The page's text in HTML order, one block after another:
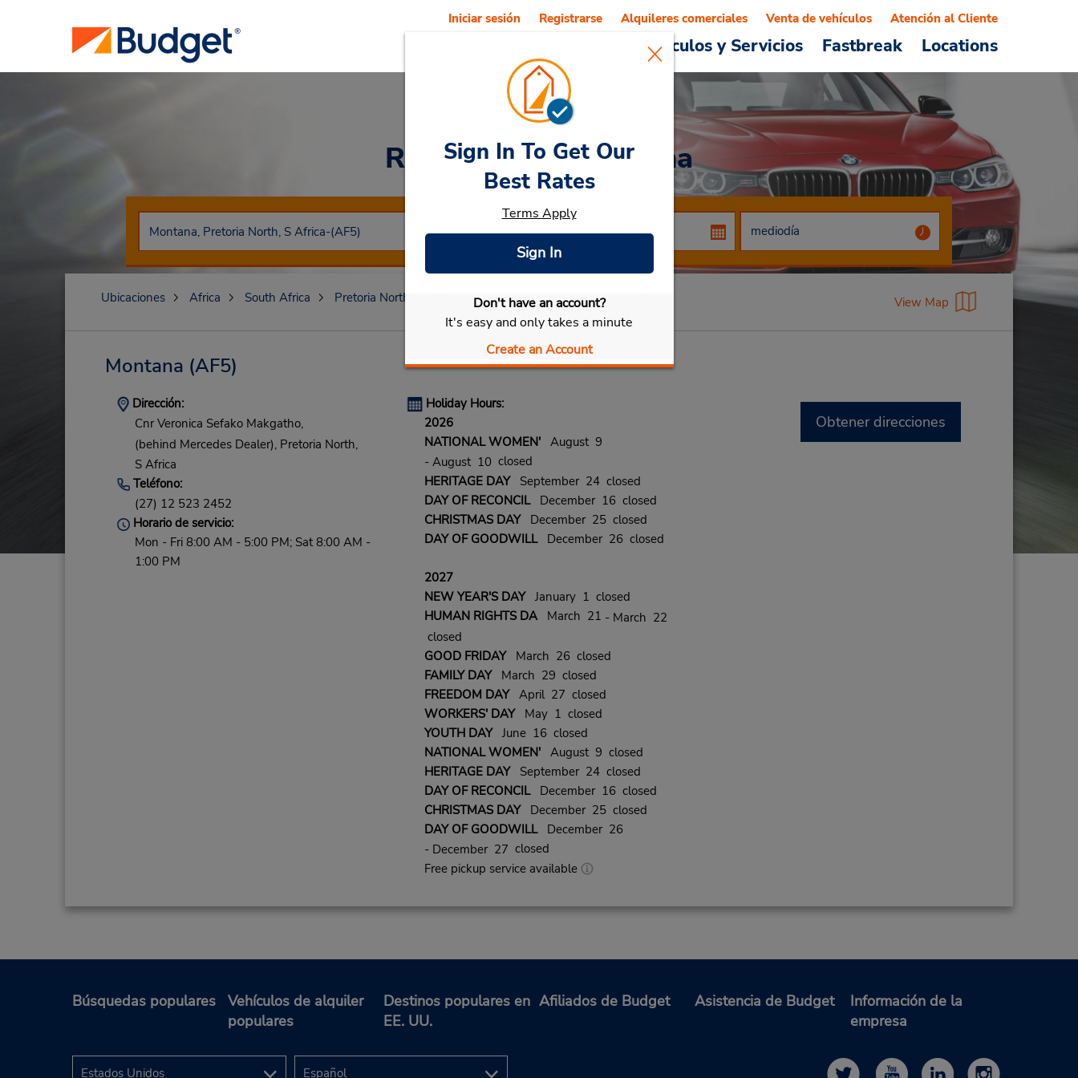
Vehículos y Servicios Fastbreak Locations
Iniciar sesión Registrarse Alquileres comerciales Venta de vehículos Atención al Cliente
Rent a Carat Montana
Seleccionar mi vehículo
Sign In To Get Our
Best Rates
Terms Apply
Sign In
Don't have an account?
It's easy and only takes a minute
Create an Account
Ubicaciones Africa South Africa Pretoria North Montana View Map
Montana (AF5)
Dirección:
Cnr Veronica Sefako Makgatho,
(behind Mercedes Dealer), Pretoria North,
S Africa
Teléfono:
(27) 12 523 2452
Horario de servicio:
Mon - Fri 8:00 AM - 5:00 PM; Sat 8:00 AM -
1:00 PM
Holiday Hours:
2026
NATIONAL WOMEN'August 9
- August 10closed
HERITAGE DAYSeptember 24 closed
DAY OF RECONCILDecember 16 closed
CHRISTMAS DAYDecember 25 closed
DAY OF GOODWILLDecember 26 closed
2027
NEW YEAR'S DAYJanuary 1 closed
HUMAN RIGHTS DAMarch 21 - March 22
closed
GOOD FRIDAYMarch 26 closed
FAMILY DAYMarch 29 closed
FREEDOM DAYApril 27 closed
WORKERS' DAYMay 1 closed
YOUTH DAYJune 16 closed
NATIONAL WOMEN'August 9 closed
HERITAGE DAYSeptember 24 closed
DAY OF RECONCILDecember 16 closed
CHRISTMAS DAYDecember 25 closed
DAY OF GOODWILLDecember 26
- December 27 closed
Free pickup service available
Obtener direcciones
Búsquedas populares
Vehículos de alquiler
populares
Destinos populares en
EE. UU.
Afiliados de Budget Asistencia de Budget
Información de la
empresa